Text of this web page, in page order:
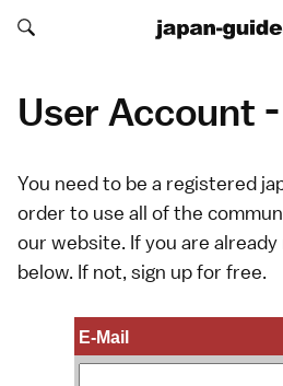
Search japan-guide.com
Search japan-guide.com
User Account
You need to be a registered
order to use all of the
our website. If you are
below. If not, sign upfor free.
E-Mail